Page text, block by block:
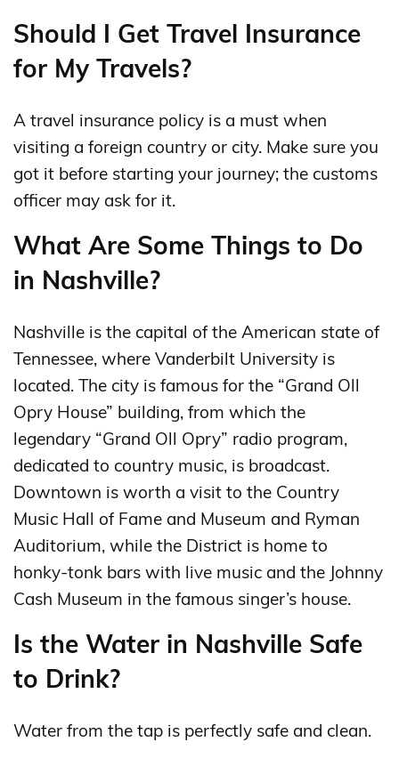
Should I Get Travel Insurance
for My Travels?
A travel insurance policy is a must when
visiting a foreign country or city. Make sure you
got it before starting your journey; the customs
officer may ask for it.
What Are Some Things to Do
in Nashville?
Nashville is the capital of the American state of
Tennessee, where Vanderbilt University is
located. The city is famous for the “Grand Oll
Opry House” building, from which the
legendary “Grand Oll Opry” radio program,
dedicated to country music, is broadcast.
Downtown is worth a visit to the Country
Music Hall of Fame and Museum and Ryman
Auditorium, while the District is home to
honky-tonk bars with live music and the Johnny
Cash Museum in the famous singer’s house.
Is the Water in Nashville Safe
to Drink?
Water from the tap is perfectly safe and clean.